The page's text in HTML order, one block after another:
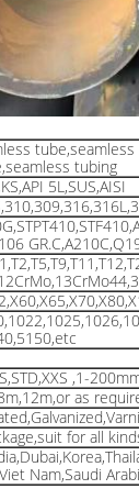
tubing
5L,SUS,AISI
,1-
as
for all
Nam,Saudi